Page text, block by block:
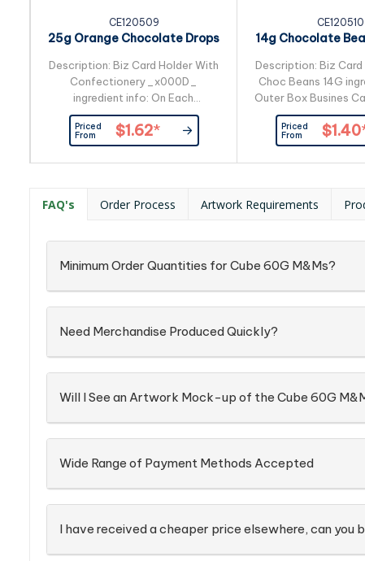
CE120509
25g Orange Chocolate Drops
Description: Biz Card Holder With
Confectionery_x000D_
ingredient info: On Each
Item_x000D_ Busines Card:
Provided By Customer
Priced
From
$1.62*
CE120510
14g Chocolate
Description: Biz
Choc Beans 14G
Outer Box Busines
By
Priced
From
$1.40
FAQ's Order Process Artwork Requirements
Minimum Order Quantities for Cube 60G M&Ms?
Need Merchandise Produced Quickly?
Will I See an Artwork Mock-up of the Cube 60G
Wide Range of Payment Methods Accepted
I have received a cheaper price elsewhere, can you